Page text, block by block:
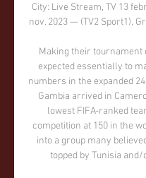
City: Live Stream, TV 13
nov. 2023 — (TV2 Sport1),
Making their tournament
expected essentially to
numbers in the expanded
Gambia arrived in
lowest FIFA-ranked
competition at 150 in the
into a group many
topped by Tunisia and/